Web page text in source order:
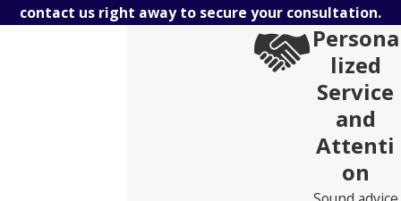
contact us right away to secure your consultation.
Persona
lized
Service
and
Attenti
on